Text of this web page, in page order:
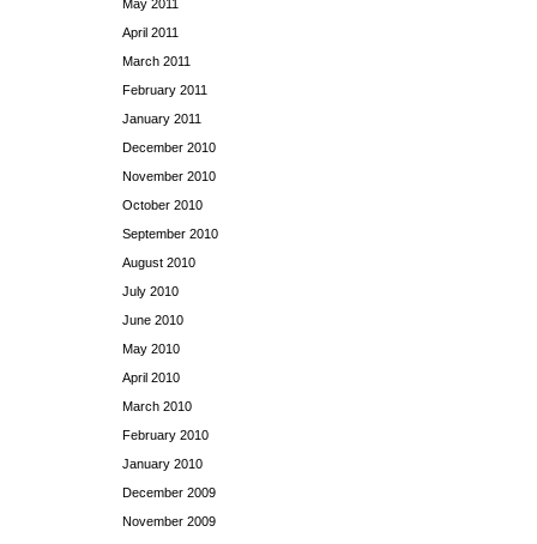
May 2011
April 2011
March 2011
February 2011
January 2011
December 2010
November 2010
October 2010
September 2010
August 2010
July 2010
June 2010
May 2010
April 2010
March 2010
February 2010
January 2010
December 2009
November 2009